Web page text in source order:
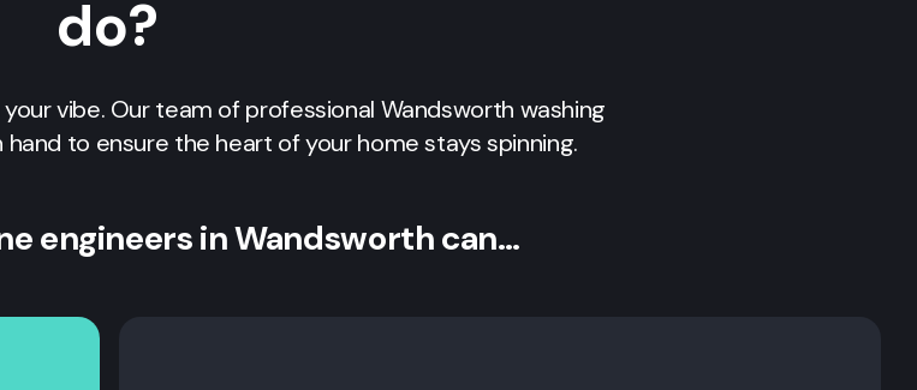
do?
vibe. Our team of professional Wandsworth washing
to ensure the heart of your home stays spinning.
engineers in Wandsworth can…